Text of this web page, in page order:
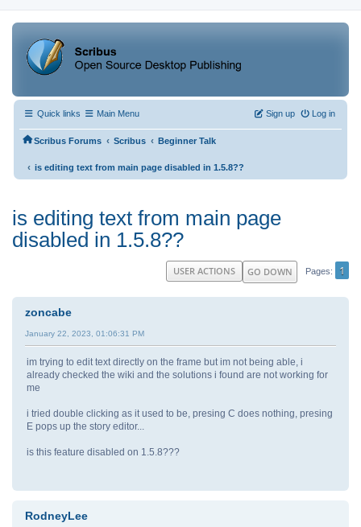
Quick links Main Menu Log in
Sign up
Scribus Forums ‹ Scribus ‹ Beginner Talk
‹ is editing text from main page disabled in 1.5.8??
is editing text from main page
disabled in 1.5.8??
GO DOWN Pages 1
USER ACTIONS
zoncabe
January 22, 2023, 01:06:31 PM
im trying to edit text directly on the frame but im not being able, i
already checked the wiki and the solutions i found are not working for
me
i tried double clicking as it used to be, presing C does nothing, presing
E pops up the story editor...
is this feature disabled on 1.5.8???
RodneyLee